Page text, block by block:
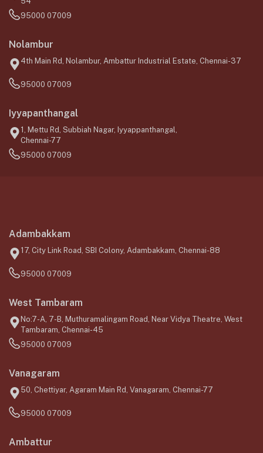
95000 07009
Nolambur
4th Main Rd, Nolambur, Ambattur Industrial Estate, Chennai-37
95000 07009
Iyyapanthangal
1, Mettu Rd, Subbiah Nagar, Iyyappanthangal,
Chennai-77
95000 07009
Adambakkam
17, City Link Road, SBI Colony, Adambakkam, Chennai-88
95000 07009
West Tambaram
No:7-A, 7-B, Muthuramalingam Road, Near Vidya Theatre, West
Tambaram, Chennai-45
95000 07009
Vanagaram
50, Chettiyar, Agaram Main Rd, Vanagaram, Chennai-77
95000 07009
Ambattur